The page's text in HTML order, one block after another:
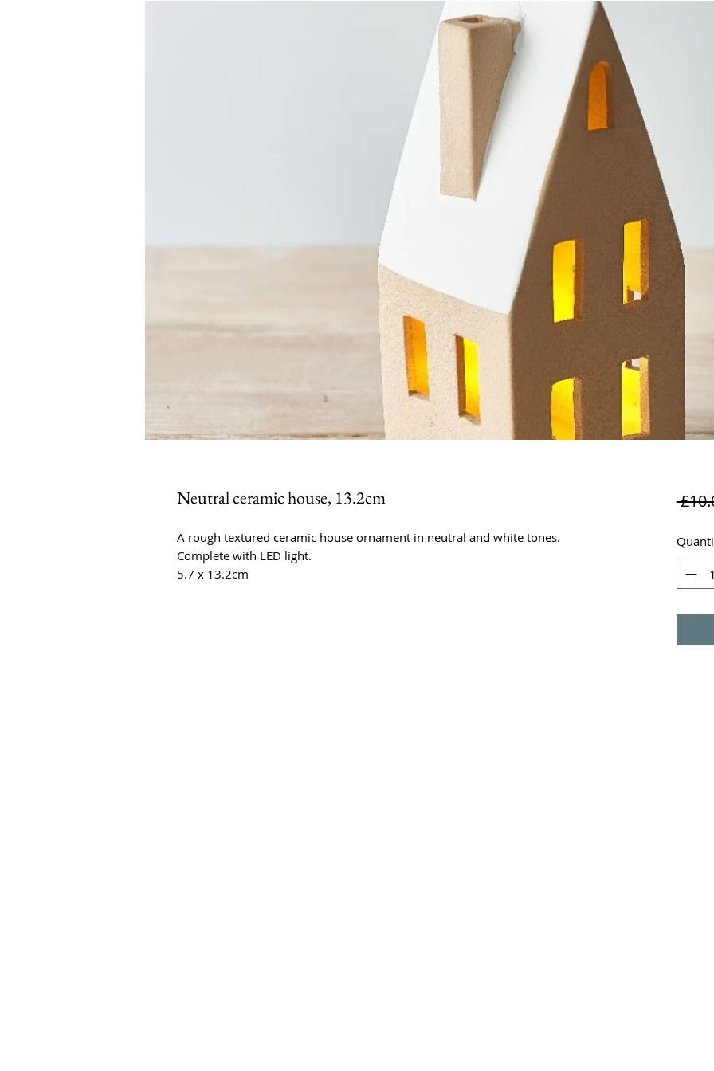
Neutral ceramic house, 13.2cm
A rough textured ceramic house ornament in neutral and white tones.
Complete with LED light.
5.7 x 13.2cm